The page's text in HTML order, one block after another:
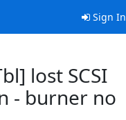
Sign In
lost SCSI
- burner no